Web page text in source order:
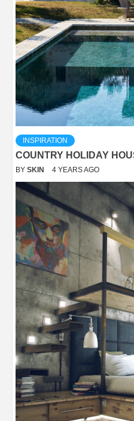
INSPIRATION
COUNTRY HOLIDAY
BY SKIN 4 YEARS AGO